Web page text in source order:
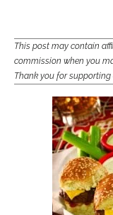
This post may contain
commission when you
Thank you for